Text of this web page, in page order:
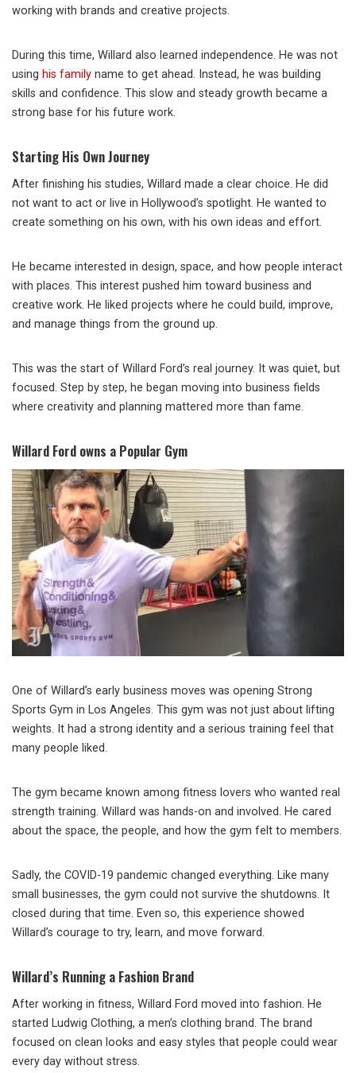
working with brands and creative projects.
During this time, Willard also learned independence. He was not
using his family name to get ahead. Instead, he was building
skills and confidence. This slow and steady growth became a
strong base for his future work.
Starting His Own Journey
After finishing his studies, Willard made a clear choice. He did
not want to act or live in Hollywood’s spotlight. He wanted to
create something on his own, with his own ideas and effort.
He became interested in design, space, and how people interact
with places. This interest pushed him toward business and
creative work. He liked projects where he could build, improve,
and manage things from the ground up.
This was the start of Willard Ford’s real journey. It was quiet, but
focused. Step by step, he began moving into business fields
where creativity and planning mattered more than fame.
Willard Ford owns a Popular Gym
One of Willard’s early business moves was opening Strong
Sports Gym in Los Angeles. This gym was not just about lifting
weights. It had a strong identity and a serious training feel that
many people liked.
The gym became known among fitness lovers who wanted real
strength training. Willard was hands-on and involved. He cared
about the space, the people, and how the gym felt to members.
Sadly, the COVID-19 pandemic changed everything. Like many
small businesses, the gym could not survive the shutdowns. It
closed during that time. Even so, this experience showed
Willard’s courage to try, learn, and move forward.
Willard’s Running a Fashion Brand
After working in fitness, Willard Ford moved into fashion. He
started Ludwig Clothing, a men’s clothing brand. The brand
focused on clean looks and easy styles that people could wear
every day without stress.